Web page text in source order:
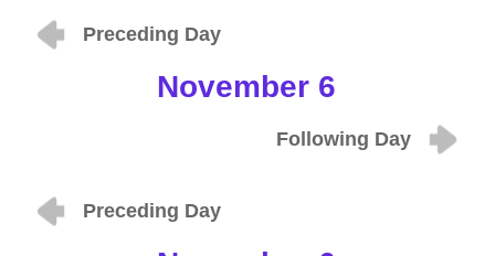
Preceding Day
November 6
Following Day
Preceding Day